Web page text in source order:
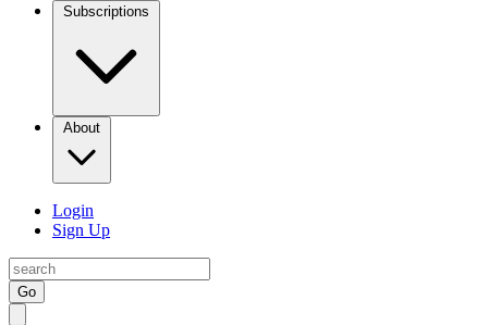
Subscriptions
About
Login
Sign Up
Go